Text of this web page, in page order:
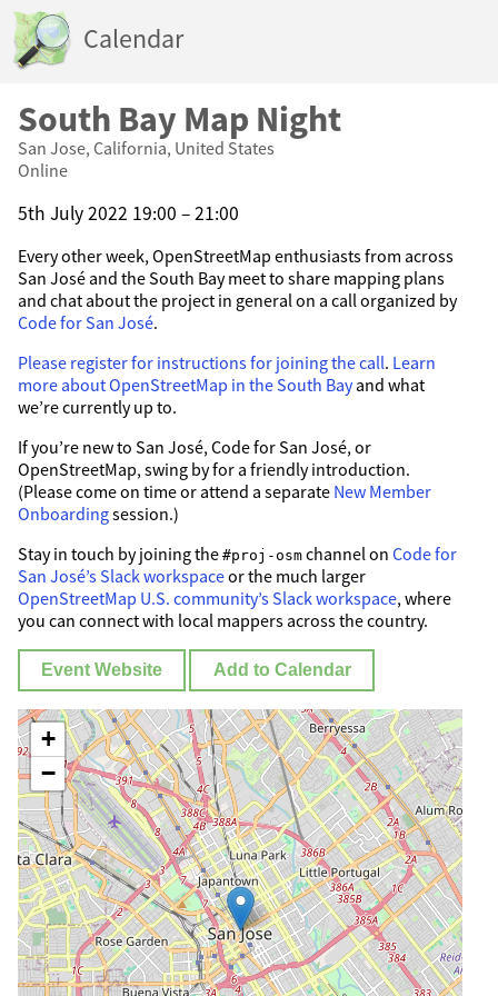
Calendar
South Bay Map Night
San Jose, California, United States
Online
5th July 2022 19:00 – 21:00
Every other week, OpenStreetMap enthusiasts from across
San José and the South Bay meet to share mapping plans
and chat about the project in general on a call organized by
Code for San José.
Please register for instructions for joining the call. Learn
more about OpenStreetMap in the South Bayand what
we’re currently up to.
If you’re new to San José, Code for San José, or
OpenStreetMap, swing by for a friendly introduction.
(Please come on time or attend a separate New Member
Onboardingsession.)
Stay in touch by joining the #proj-osm channel on Code for
San José’s Slack workspaceor the much larger
OpenStreetMap U.S. community’s Slack workspace, where
you can connect with local mappers across the country.
Event Website Add to Calendar
+
−